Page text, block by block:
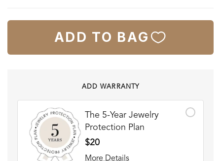
ADD TO BAG
ADD WARRANTY
The 5-Year Jewelry
Protection Plan
$20
More Details